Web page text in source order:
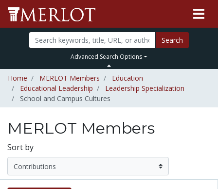
Search
Advanced Search Options
Home MERLOT Members
Education
Educational Leadership
Leadership Specialization
School and Campus Cultures
MERLOT Members
Sort by